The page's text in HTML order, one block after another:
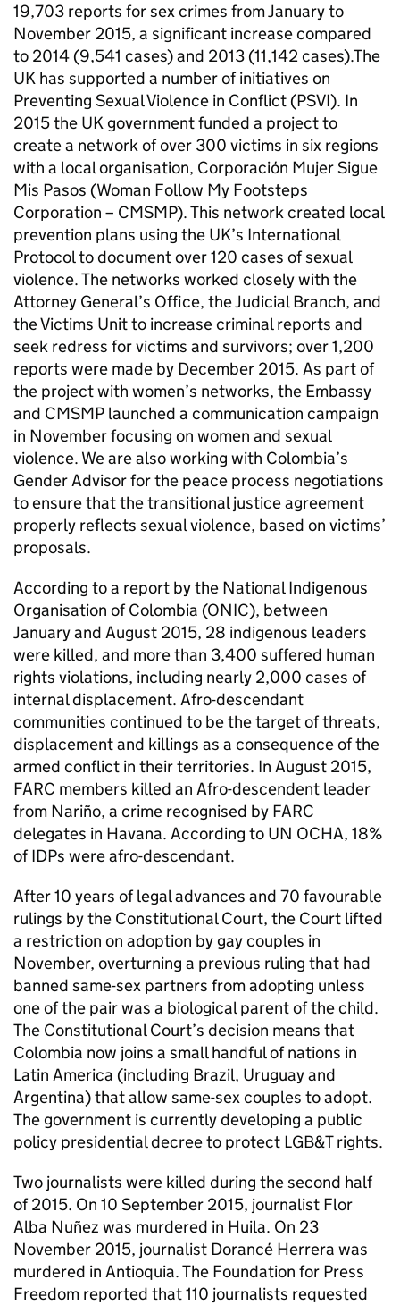
19,703 reports for sex crimes from January to
November 2015, a significant increase compared
to 2014 (9,541 cases) and 2013 (11,142 cases).The
UK has supported a number of initiatives on
Preventing Sexual Violence in Conflict (PSVI). In
2015 the UK government funded a project to
create a network of over 300 victims in six regions
with a local organisation, Corporación Mujer Sigue
Mis Pasos (Woman Follow My Footsteps
Corporation – CMSMP). This network created local
prevention plans using the UK’s International
Protocol to document over 120 cases of sexual
violence. The networks worked closely with the
Attorney General’s Office, the Judicial Branch, and
the Victims Unit to increase criminal reports and
seek redress for victims and survivors; over 1,200
reports were made by December 2015. As part of
the project with women’s networks, the Embassy
and CMSMP launched a communication campaign
in November focusing on women and sexual
violence. We are also working with Colombia’s
Gender Advisor for the peace process negotiations
to ensure that the transitional justice agreement
properly reflects sexual violence, based on victims’
proposals.
According to a report by the National Indigenous
Organisation of Colombia (ONIC), between
January and August 2015, 28 indigenous leaders
were killed, and more than 3,400 suffered human
rights violations, including nearly 2,000 cases of
internal displacement. Afro-descendant
communities continued to be the target of threats,
displacement and killings as a consequence of the
armed conflict in their territories. In August 2015,
FARC members killed an Afro-descendent leader
from Nariño, a crime recognised by FARC
delegates in Havana. According to UN OCHA, 18%
of IDPs were afro-descendant.
After 10 years of legal advances and 70 favourable
rulings by the Constitutional Court, the Court lifted
a restriction on adoption by gay couples in
November, overturning a previous ruling that had
banned same-sex partners from adopting unless
one of the pair was a biological parent of the child.
The Constitutional Court’s decision means that
Colombia now joins a small handful of nations in
Latin America (including Brazil, Uruguay and
Argentina) that allow same-sex couples to adopt.
The government is currently developing a public
policy presidential decree to protect LGB&T rights.
Two journalists were killed during the second half
of 2015. On 10 September 2015, journalist Flor
Alba Nuñez was murdered in Huila. On 23
November 2015, journalist Dorancé Herrera was
murdered in Antioquia. The Foundation for Press
Freedom reported that 110 journalists requested